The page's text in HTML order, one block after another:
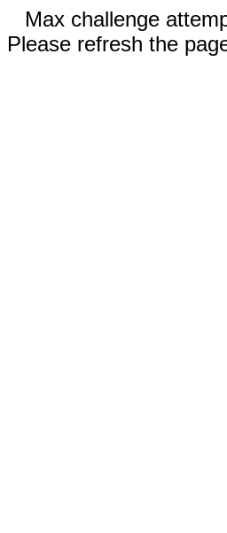
Max challenge
Please refresh the